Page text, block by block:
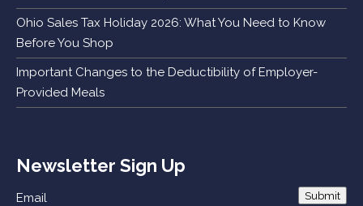
Ohio Sales Tax Holiday 2026: What You Need to Know
Before You Shop
Important Changes to the Deductibility of Employer-
Provided Meals
Newsletter Sign Up
Email Submit